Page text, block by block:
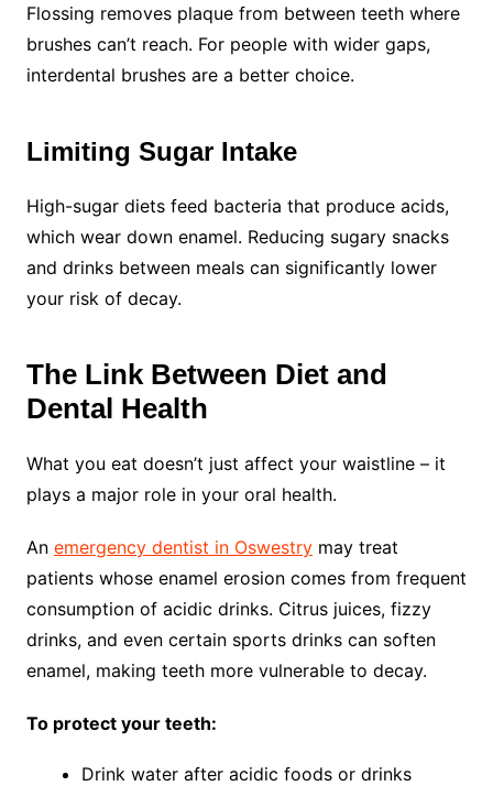
Flossing removes plaque from between teeth where
brushes can’t reach. For people with wider gaps,
interdental brushes are a better choice.
Limiting Sugar Intake
High-sugar diets feed bacteria that produce acids,
which wear down enamel. Reducing sugary snacks
and drinks between meals can significantly lower
your risk of decay.
The Link Between Diet and
Dental Health
What you eat doesn’t just affect your waistline – it
plays a major role in your oral health.
An emergency dentist in Oswestrymay treat
patients whose enamel erosion comes from frequent
consumption of acidic drinks. Citrus juices, fizzy
drinks, and even certain sports drinks can soften
enamel, making teeth more vulnerable to decay.
To protect your teeth:
Drink water after acidic foods or drinks